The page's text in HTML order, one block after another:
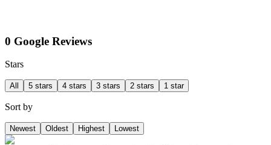
0 Google Reviews
Stars
All 5 stars 4 stars 3 stars 2 stars 1 star
Sort by
Newest Oldest Highest Lowest